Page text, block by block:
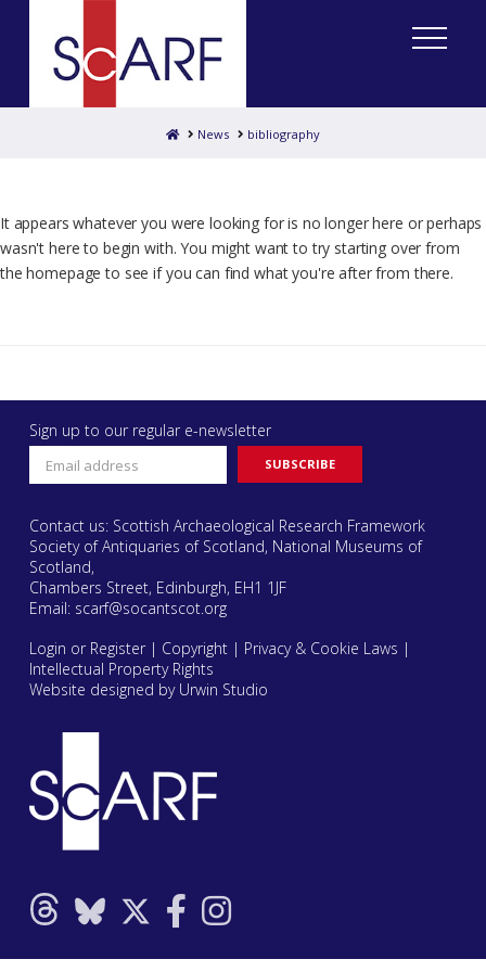
HomeNews bibliography
It appears whatever you were looking for is no longer here or perhaps
wasn't here to begin with. You might want to try starting over from
the homepage to see if you can find what you're after from there.
Sign up to our regular e-newsletter
Contact us: Scottish Archaeological Research Framework
Society of Antiquaries of Scotland, National Museums of
Scotland,
Chambers Street, Edinburgh, EH1 1JF
Email: scarf@socantscot.org
Login or Register| Copyright| Privacy & Cookie Laws |
Intellectual Property Rights
Website designed by Urwin Studio